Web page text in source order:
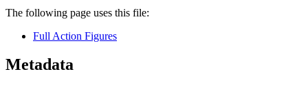
The following page uses this file:
Full Action Figures
Metadata